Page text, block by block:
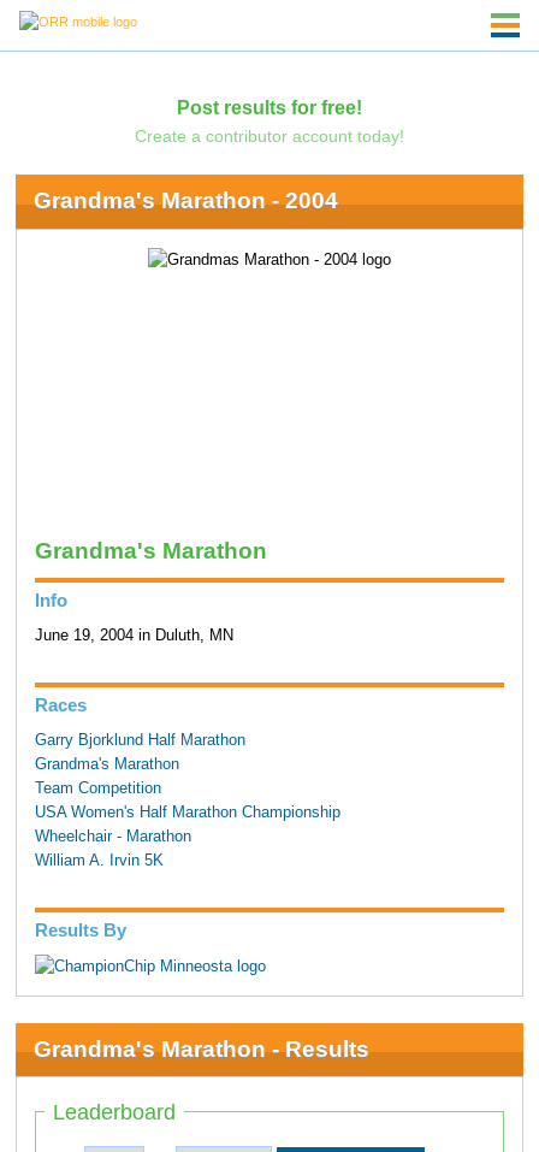
Post results for free!
Create a contributor account today!
Grandma's Marathon - 2004
Grandma's Marathon
Info
June 19, 2004 in Duluth, MN
Races
Garry Bjorklund Half Marathon
Grandma's Marathon
Team Competition
USA Women's Half Marathon Championship
Wheelchair - Marathon
William A. Irvin 5K
Results By
Grandma's Marathon - Results
Leaderboard